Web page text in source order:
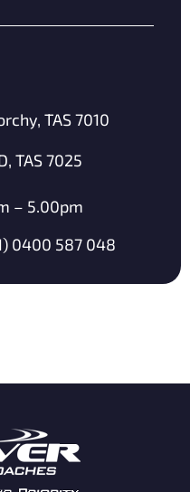
TAS 7010
TAS 7025
– 5.00pm
0400 587 048